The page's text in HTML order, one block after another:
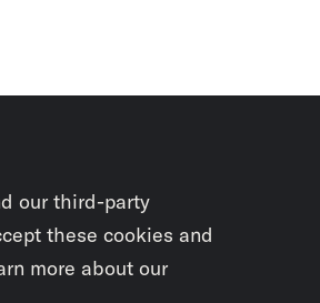
our third-party
these cookies and
more about our